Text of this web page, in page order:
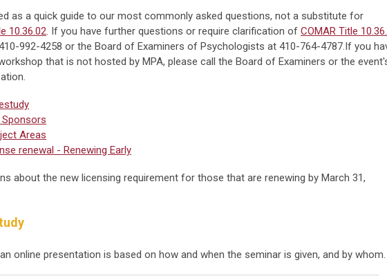
as a quick guide to our most commonly asked questions, not a substitute for
10.36.02. If you have further questions or require clarification of COMAR Title
992-4258 or the Board of Examiners of Psychologists at 410-764-4787.If you
that is not hosted by MPA, please call the Board of Examiners or the
Sponsors
Areas
renewal - Renewing Early
about the new licensing requirement for those that are renewing by March 31,
online presentation is based on how and when the seminar is given, and by whom.